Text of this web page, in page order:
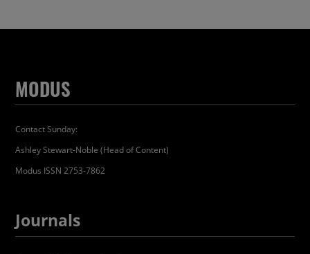
MODUS
Contact Sunday:
Ashley Stewart-Noble (Head of Content)
Modus ISSN 2753-7862
Journals